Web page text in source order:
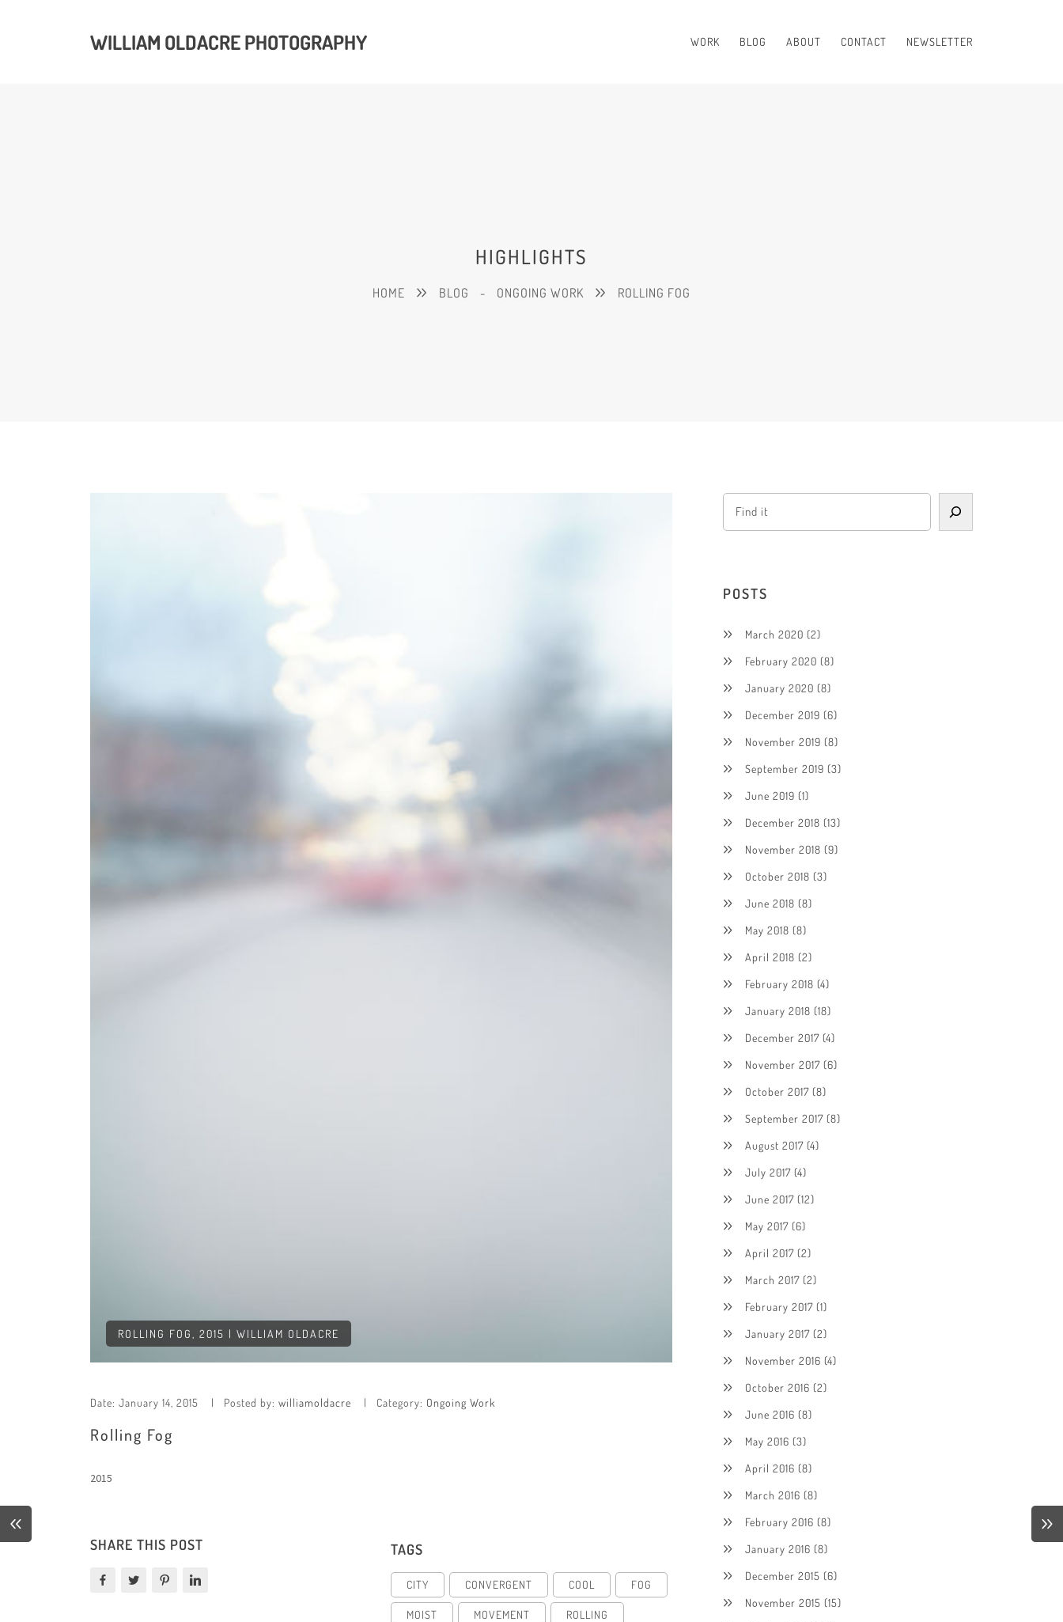
WILLIAM OLDACRE PHOTOGRAPHY WORK BLOG ABOUT CONTACT NEWSLETTER
HIGHLIGHTS
HOME BLOG - ONGOING WORK ROLLING FOG
ROLLING FOG, 2015 | WILLIAM OLDACRE
Date: January 14, 2015 Posted by: williamoldacre Category: Ongoing Work
Rolling Fog
2015
SHARE THIS POST TAGS
CITY CONVERGENT COOL FOG
MOIST MOVEMENT ROLLING
POSTS
March 2020 (2)
February 2020 (8)
January 2020 (8)
December 2019 (6)
November 2019 (8)
September 2019 (3)
June 2019 (1)
December 2018 (13)
November 2018 (9)
October 2018 (3)
June 2018 (8)
May 2018 (8)
April 2018 (2)
February 2018 (4)
January 2018 (18)
December 2017 (4)
November 2017 (6)
October 2017 (8)
September 2017 (8)
August 2017 (4)
July 2017 (4)
June 2017 (12)
May 2017 (6)
April 2017 (2)
March 2017 (2)
February 2017 (1)
January 2017 (2)
November 2016 (4)
October 2016 (2)
June 2016 (8)
May 2016 (3)
April 2016 (8)
March 2016 (8)
February 2016 (8)
January 2016 (8)
December 2015 (6)
November 2015 (15)